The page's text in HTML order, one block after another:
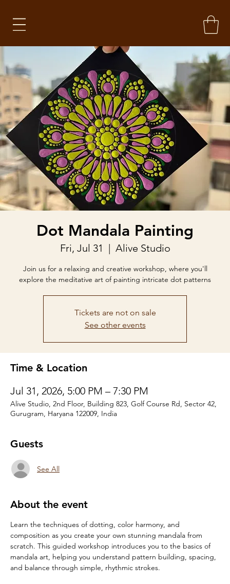
Dot Mandala Painting
Fri, Jul 31
  |
Alive Studio
Join us for a relaxing and creative workshop, where you'll
explore the meditative art of painting intricate dot patterns
Tickets are not on sale
See other events
Time & Location
Jul 31, 2026, 5:00 PM – 7:30 PM
Alive Studio, 2nd Floor, Building 823, Golf Course Rd, Sector 42,
Gurugram, Haryana 122009, India
Guests
See All
About the event
Learn the techniques of dotting, color harmony, and
composition as you create your own stunning mandala from
scratch. This guided workshop introduces you to the basics of
mandala art, helping you understand pattern building, spacing,
and balance through simple, rhythmic strokes.